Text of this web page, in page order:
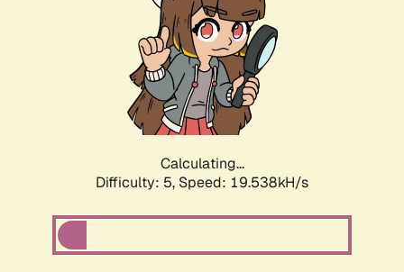
Calculating...
Difficulty: 5, Speed: 19.538kH/s